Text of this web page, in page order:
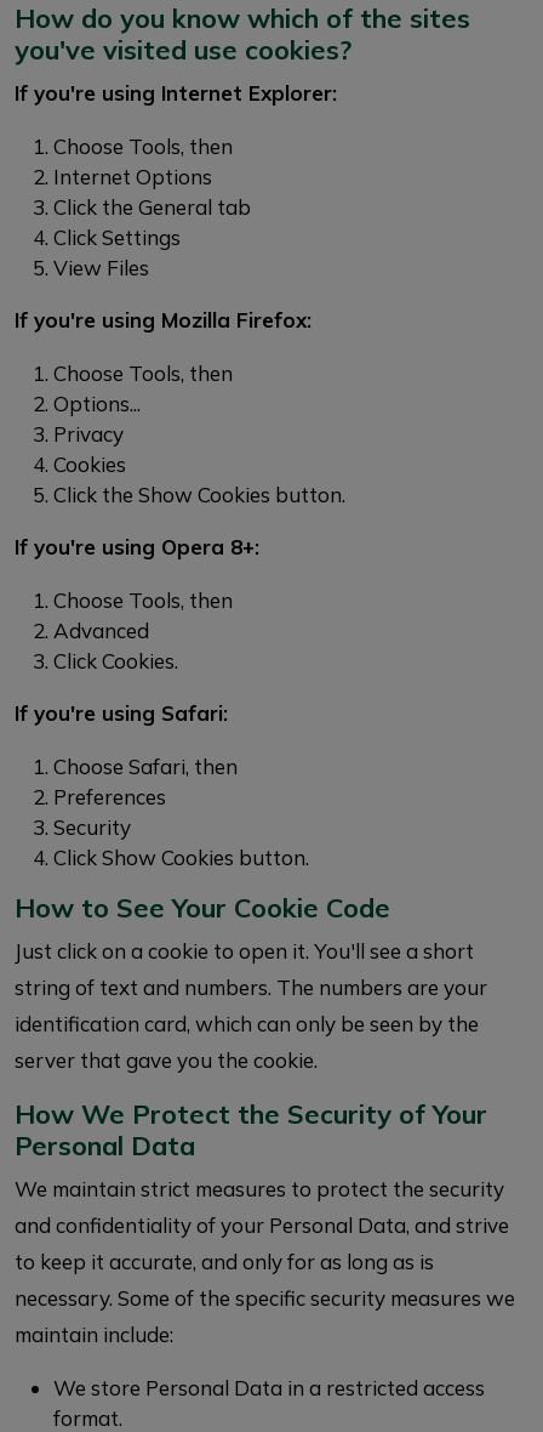
How do you know which of the sites
you've visited use cookies?
If you're using Internet Explorer:
Choose Tools, then
Internet Options
Click the General tab
Click Settings
View Files
If you're using Mozilla Firefox:
Choose Tools, then
Options...
Privacy
Cookies
Click the Show Cookies button.
If you're using Opera 8+:
Choose Tools, then
Advanced
Click Cookies.
If you're using Safari:
Choose Safari, then
Preferences
Security
Click Show Cookies button.
How to See Your Cookie Code
Just click on a cookie to open it. You'll see a short
string of text and numbers. The numbers are your
identification card, which can only be seen by the
server that gave you the cookie.
How We Protect the Security of Your
Personal Data
We maintain strict measures to protect the security
and confidentiality of your Personal Data, and strive
to keep it accurate, and only for as long as is
necessary. Some of the specific security measures we
maintain include:
We store Personal Data in a restricted access
format.